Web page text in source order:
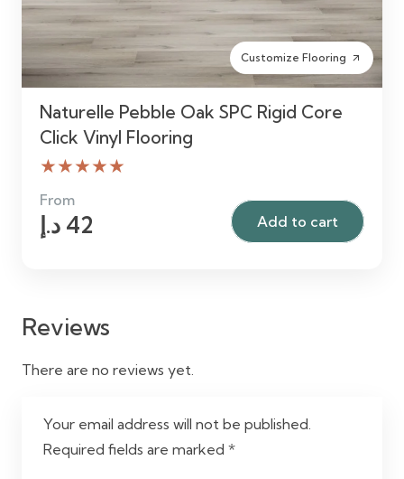
Customize Flooring arrow_outward
Naturelle Pebble Oak SPC Rigid Core
Click Vinyl Flooring
★★★★★
From
42 د.إ Add to cart
Reviews
There are no reviews yet.
Your email address will not be published.
Required fields are marked *